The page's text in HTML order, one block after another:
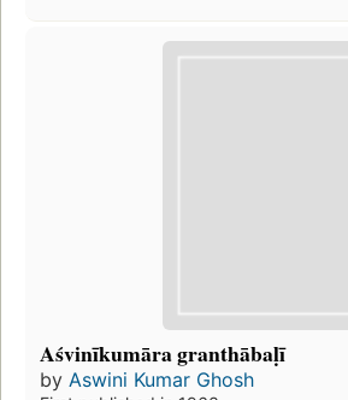
Aśvinīkumāra granthābaḷī
by Aswini Kumar Ghosh